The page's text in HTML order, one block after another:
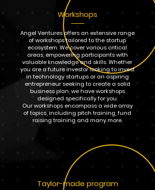
Workshops
Angel Ventures offers an extensive range
of workshops tailored to the startup
ecosystem. We cover various critical
areas, empowering participants with
valuable knowledge and skills. Whether
you are a future investor looking to invest
in technology startups or an aspiring
entrepreneur seeking to create a solid
business plan, we have workshops
designed specifically for you.
Our workshops encompass a wide array
of topics, including pitch training, fund
raising training and many more.
Taylor-made program